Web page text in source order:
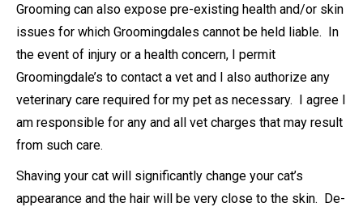
Grooming can also expose pre-existing health and/or skin
issues for which Groomingdales cannot be held liable. In
the event of injury or a health concern, I permit
Groomingdale’s to contact a vet and I also authorize any
veterinary care required for my pet as necessary. I agree I
am responsible for any and all vet charges that may result
from such care.
Shaving your cat will significantly change your cat’s
appearance and the hair will be very close to the skin. De-